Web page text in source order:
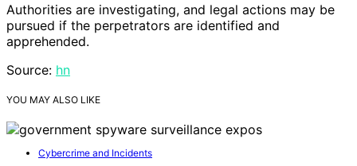
Authorities are investigating, and legal actions may be
pursued if the perpetrators are identified and
apprehended.
Source: hn
YOU MAY ALSO LIKE
Cybercrime and Incidents